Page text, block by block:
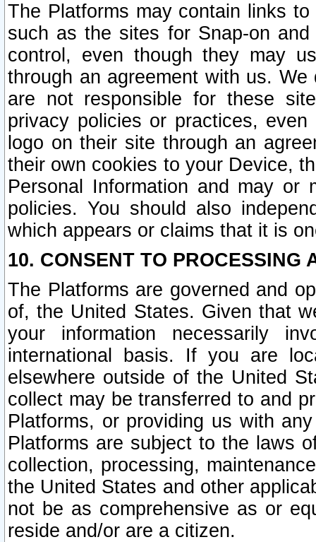
The Platforms may contain links
such as the sites for Snap-on
control, even though they may
through an agreement with us.
are not responsible for these
privacy policies or practices,
logo on their site through an
their own cookies to your Device,
Personal Information and may or
policies. You should also
which appears or claims that it is
10. CONSENT TO PROCESSING
The Platforms are governed and
of, the United States. Given that
your information necessarily
international basis. If you are
elsewhere outside of the United
collect may be transferred to and
Platforms, or providing us with
Platforms are subject to the laws
collection, processing,
the United States and other
not be as comprehensive as or
reside and/or are a citizen.